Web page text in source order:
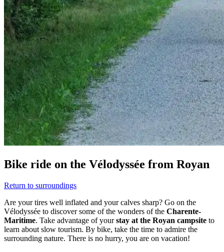
Bike ride on the Vélodyssée from Royan
Return to surroundings
Are your tires well inflated and your calves sharp? Go on the
Vélodyssée to discover some of the wonders of the Charente-
Maritime. Take advantage of yourstay at the Royan campsite to
learn about slow tourism. By bike, take the time to admire the
surrounding nature. There is no hurry, you are on vacation!